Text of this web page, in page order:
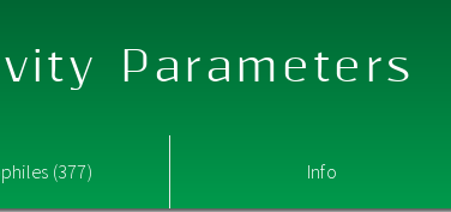
Parameters
(377) Info